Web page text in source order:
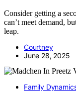
Consider getting a
can’t meet demand,
leap.
Courtney
June 28, 2025
Family